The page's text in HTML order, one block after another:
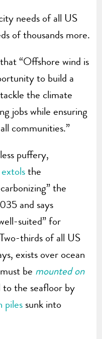
needs of all US
of thousands more.
that “Offshore wind is
to build a
the climate
jobs while ensuring
communities.”
puffery,
the
the
and says
suited” for
thirds of all US
exists over ocean
be mounted on
the seafloor by
pilessunk into